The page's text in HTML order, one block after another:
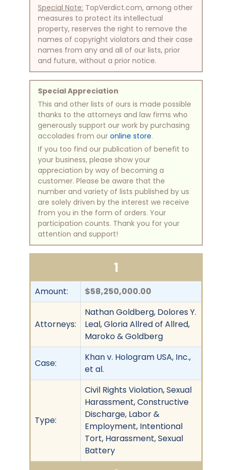
Special Note: TopVerdict.com, among other
measures to protect its intellectual
property, reserves the right to remove the
names of copyright violators and their case
names from any and all of our lists, prior
and future, without a prior notice.
Special Appreciation
This and other lists of ours is made possible
thanks to the attorneys and law firms who
generously support our work by purchasing
accolades from our online store.
If you too find our publication of benefit to
your business, please show your
appreciation by way of becoming a
customer. Please be aware that the
number and variety of lists published by us
are solely driven by the interest we receive
from you in the form of orders. Your
participation counts. Thank you for your
attention and support!
1
Amount: $58,250,000.00
Attorneys:
Nathan Goldberg, Dolores Y.
Leal, Gloria Allred of Allred,
Maroko & Goldberg
Case:
Khan v. Hologram USA, Inc.,
et al.
Type:
Civil Rights Violation, Sexual
Harassment, Constructive
Discharge, Labor &
Employment, Intentional
Tort, Harassment, Sexual
Battery